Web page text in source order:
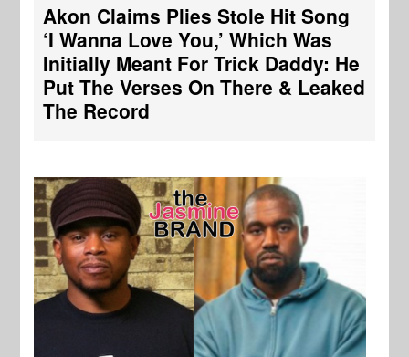
Akon Claims Plies Stole Hit Song
‘I Wanna Love You,’ Which Was
Initially Meant For Trick Daddy: He
Put The Verses On There & Leaked
The Record